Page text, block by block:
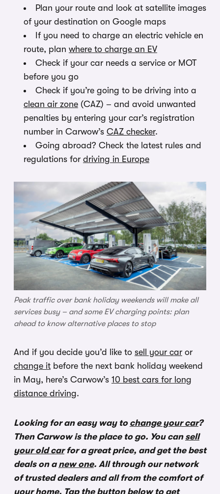
Plan your route and look at satellite images
of your destination on Google maps
If you need to charge an electric vehicle en
route, plan where to charge an EV
Check if your car needs a service or MOT
before you go
Check if you’re going to be driving into a
clean air zone (CAZ) – and avoid unwanted
penalties by entering your car’s registration
number in Carwow’s CAZ checker.
Going abroad? Check the latest rules and
regulations for driving in Europe
Peak traffic over bank holiday weekends will make all
services busy – and some EV charging points: plan
ahead to know alternative places to stop
And if you decide you’d like to sell your car or
change it before the next bank holiday weekend
in May, here’s Carwow’s 10 best cars for long
distance driving.
Looking for an easy way to change your car?
Then Carwow is the place to go. You can sell
your old carfor a great price, and get the best
deals on anew one. All through our network
of trusted dealers and all from the comfort of
your home. Tap the button below to get